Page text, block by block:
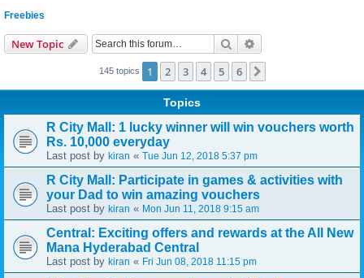
Freebies
New Topic Search
145 topics 1 2 3 4 5 6
Topics
R City Mall: 1 lucky winner will win vouchers worth
Rs. 10,000 everyday
Last post by kiran « Tue Jun 12, 2018 5:37 pm
R City Mall: Participate in games & activities with
your Dad to win amazing vouchers
Last post by kiran « Mon Jun 11, 2018 9:15 am
Central: Exciting offers and rewards at the All New
Mana Hyderabad Central
Last post by kiran « Fri Jun 08, 2018 11:15 pm